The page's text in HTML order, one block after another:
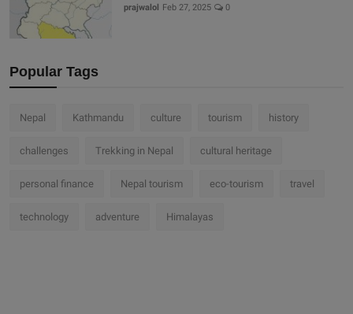
prajwalol Feb 27, 2025 0
Popular Tags
Nepal Kathmandu culture tourism history
challenges Trekking in Nepal cultural heritage
personal finance Nepal tourism eco-tourism travel
technology adventure Himalayas